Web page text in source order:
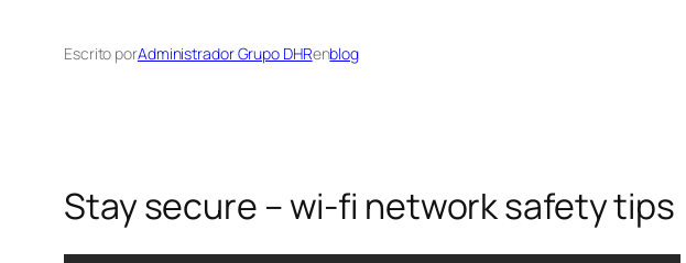
Escrito porAdministrador Grupo DHRenblog
Stay secure – wi-fi network safety tips